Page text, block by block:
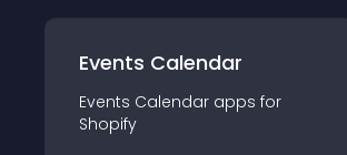
Events Calendar
Events Calendar apps for
Shopify